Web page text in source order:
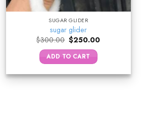
SUGAR GLIDER
sugar glider
$300.00 Original
price
was:
$300.00.
$250.00Current
ADD TO CART